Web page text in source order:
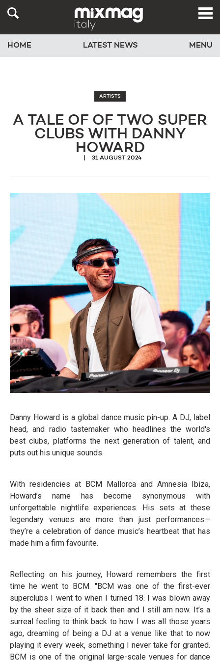
HOME LATEST NEWS MENU
ARTISTS
A TALE OF OF TWO SUPER
CLUBS WITH DANNY
HOWARD
31 AUGUST 2024
Danny Howard is a global dance music pin-up. A DJ, label
head, and radio tastemaker who headlines the world's
best clubs, platforms the next generation of talent, and
puts out his unique sounds.
With residencies at BCM Mallorca and Amnesia Ibiza,
Howard’s name has become synonymous with
unforgettable nightlife experiences. His sets at these
legendary venues are more than just performances—
they’re a celebration of dance music’s heartbeat that has
made him a firm favourite.
Reflecting on his journey, Howard remembers the first
time he went to BCM. "BCM was one of the first-ever
superclubs I went to when I turned 18. I was blown away
by the sheer size of it back then and I still am now. It’s a
surreal feeling to think back to how I was all those years
ago, dreaming of being a DJ at a venue like that to now
playing it every week, something I never take for granted.
BCM is one of the original large-scale venues for dance